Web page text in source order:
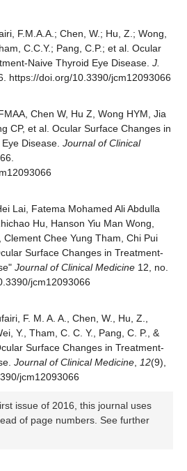
F.M.A.A.; Chen, W.; Hu, Z.; Wong,
C.C.Y.; Pang, C.P.; et al. Ocular
Naive Thyroid Eye Disease. J.
https://doi.org/10.3390/jcm12093066
Chen W, Hu Z, Wong HYM, Jia
CP, et al. Ocular Surface Changes in
Disease. Journal of Clinical
Lai, Fatema Mohamed Ali Abdulla
Hu, Hanson Yiu Man Wong,
Clement Chee Yung Tham, Chi Pui
Surface Changes in Treatment-
Journal of Clinical Medicine 12, no.
jcm12093066
F. M. A. A., Chen, W., Hu, Z.,
Y., Tham, C. C. Y., Pang, C. P., &
Surface Changes in Treatment-
Journal of Clinical Medicine 12(9),
jcm12093066
issue of 2016, this journal uses
of page numbers. See further